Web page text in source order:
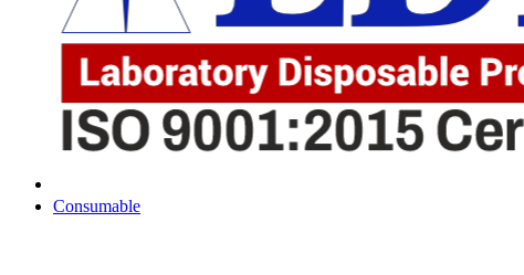
Consumable